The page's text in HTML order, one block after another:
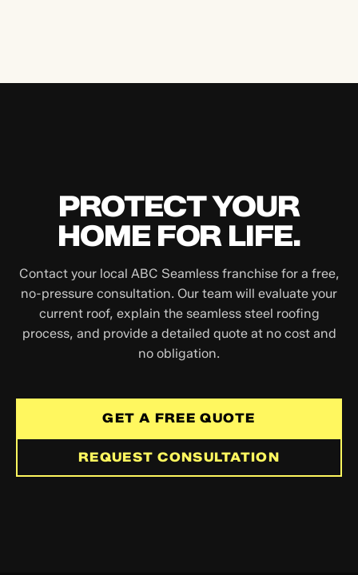
PROTECT YOUR
HOME FOR LIFE.
Contact your local ABC Seamless franchise for a free,
no-pressure consultation. Our team will evaluate your
current roof, explain the seamless steel roofing
process, and provide a detailed quote at no cost and
no obligation.
GET A FREE QUOTE
REQUEST CONSULTATION